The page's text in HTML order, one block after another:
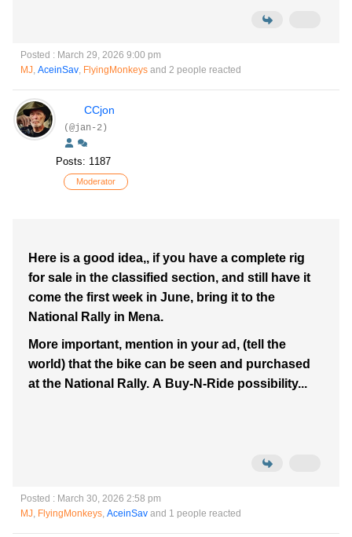
Posted : March 29, 2026 9:00 pm
MJ, AceinSav, FlyingMonkeys and 2 people reacted
CCjon
(@jan-2)
Posts: 1187
Moderator
Here is a good idea,, if you have a complete rig
for sale in the classified section, and still have it
come the first week in June, bring it to the
National Rally in Mena.
More important, mention in your ad, (tell the
world) that the bike can be seen and purchased
at the National Rally. A Buy-N-Ride possibility...
Posted : March 30, 2026 2:58 pm
MJ, FlyingMonkeys, AceinSav and 1 people reacted